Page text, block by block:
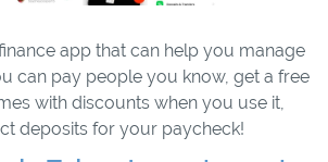
app that can help you manage
can pay people you know, get a free
with discounts when you use it,
deposits for your paycheck!